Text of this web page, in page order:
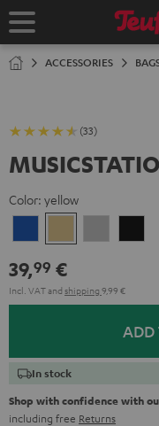
TO
Home
ACCESSORIES
(33)
Color: yellow
39,99 €
Incl. VATand shipping 9,99 €
ADD
In stock
Shop with confidence with
including free Returns